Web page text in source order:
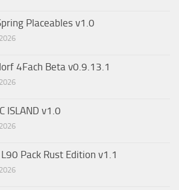
Placeables v1.0
4Fach Beta v0.9.13.1
ISLAND v1.0
Pack Rust Edition v1.1